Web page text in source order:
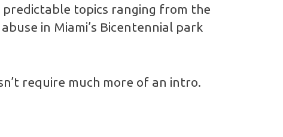
topics ranging from the
in Miami’s Bicentennial park
require much more of an intro.